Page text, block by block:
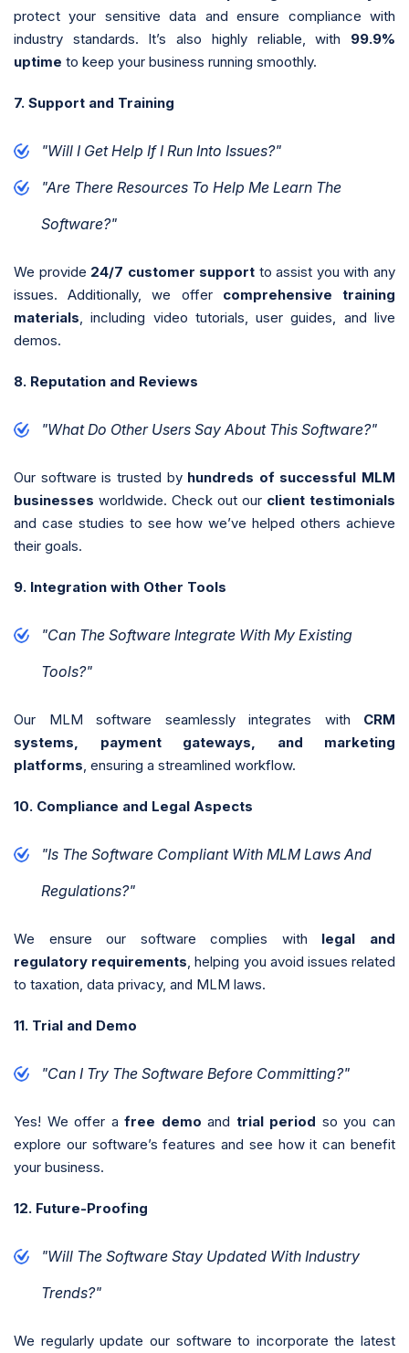
protect your sensitive data and ensure compliance with
industry standards. It’s also highly reliable, with 99.9%
uptime to keep your business running smoothly.
7. Support and Training
"Will I Get Help If I Run Into Issues?"
"Are There Resources To Help Me Learn The
Software?"
We provide 24/7 customer support to assist you with any
issues. Additionally, we offer comprehensive training
materials , including video tutorials, user guides, and live
demos.
8. Reputation and Reviews
"What Do Other Users Say About This Software?"
Our software is trusted by hundreds of successful MLM
businesses worldwide. Check out our client testimonials
and case studies to see how we’ve helped others achieve
their goals.
9. Integration with Other Tools
"Can The Software Integrate With My Existing
Tools?"
Our MLM software seamlessly integrates with CRM
systems, payment gateways, and marketing
platforms , ensuring a streamlined workflow.
10. Compliance and Legal Aspects
"Is The Software Compliant With MLM Laws And
Regulations?"
We ensure our software complies with legal and
regulatory requirements , helping you avoid issues related
to taxation, data privacy, and MLM laws.
11. Trial and Demo
"Can I Try The Software Before Committing?"
Yes! We offer afree demo and trial period so you can
explore our software’s features and see how it can benefit
your business.
12. Future-Proofing
"Will The Software Stay Updated With Industry
Trends?"
We regularly update our software to incorporate the latest